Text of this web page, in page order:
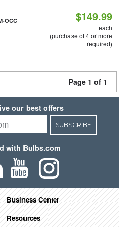
OCC $149.99
each
(purchase of 4 or more
required)
Page 1 of 1
our best offers
SUBSCRIBE
with Bulbs.com
Business Center
Resources